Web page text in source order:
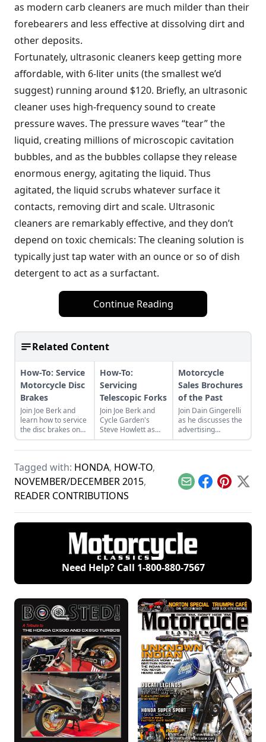
as modern carb cleaners are much milder than their
forebearers and less effective at dissolving dirt and
other deposits.
Fortunately, ultrasonic cleaners keep getting more
affordable, with 6-liter units (the smallest we’d
suggest) running around $120. Briefly, an ultrasonic
cleaner uses high-frequency sound to create
pressure waves. The pressure waves “tear” the
liquid, creating millions of microscopic cavitation
bubbles, and as the bubbles collapse they release
enormous energy, agitating the liquid. Thus
agitated, the liquid scrubs whatever surface it
contacts, removing dirt and scale. Ultrasonic
cleaners are remarkably effective, and they don’t
depend on toxic chemicals: The cleaning solution is
typically just tap water with an ounce or so of dish
detergent to act as a surfactant.
Continue Reading
Related Content
How-To: Service
Motorcycle Disc
Brakes
Join Joe Berk and
learn how to service
the disc brakes on
your motorcycle with
guidance from Cycle
Moore.
How-To:
Servicing
Telescopic Forks
Join Joe Berk and
Cycle Garden's
Steve Howlett as
Steve walks us
through the process
telescopic forks on
your bike.
Motorcycle
Sales Brochures
of the Past
Join Dain Gingerelli
as he discusses the
advertising
brochures that
endeavored to sell
special focus on
Hondas.
Tagged with: HONDA, HOW-TO,
NOVEMBER/DECEMBER 2015,
READER CONTRIBUTIONS
EmailFacebook
Pinterest
X
Need Help? Call 1-800-880-7567